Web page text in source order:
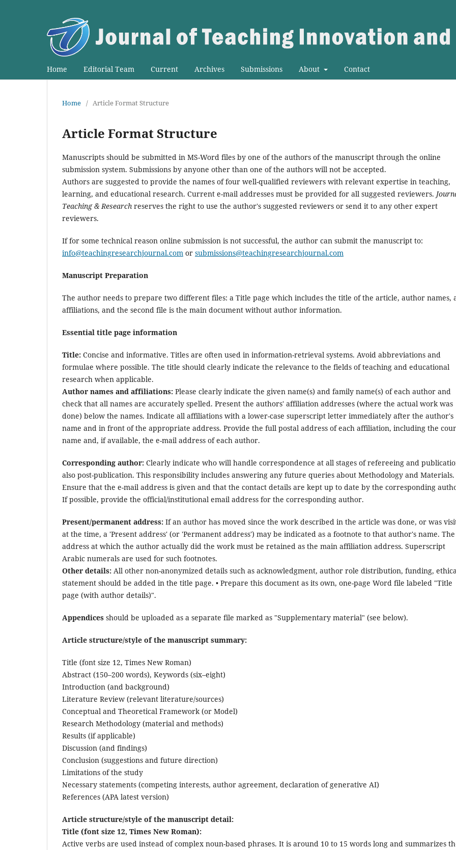
Home Editorial Team Current Archives Submissions About Contact
Home / Article Format Structure
Article Format Structure
Manuscripts should be submitted in MS-Word files by one of the authors of the manuscript through the online
submission system. Submissions by anyone other than one of the authors will not be accepted.
Authors are suggested to provide the names of four well-qualified reviewers with relevant expertise in teaching,
learning, and educational research. Current e-mail addresses must be provided for all suggested reviewers.
Teaching & Research reserves the right to use the author's suggested reviewers or send it to any other expert
reviewers.
If for some technical reason online submission is not successful, the author can submit the manuscript to:
info@teachingresearchjournal.com or submissions@teachingresearchjournal.com
Manuscript Preparation
The author needs to prepare two different files: a Title page which includes the title of the article, author names,
affiliations, and the second file is the main document without author information.
Essential title page information
Title: Concise and informative. Titles are often used in information-retrieval systems. Avoid abbreviations and
formulae where possible. The title should clearly indicate the relevance to the fields of teaching and educational
research when applicable.
Author names and affiliations: Please clearly indicate the given name(s) and family name(s) of each author and
check that all names are accurately spelled. Present the authors' affiliation addresses (where the actual work was
done) below the names. Indicate all affiliations with a lower-case superscript letter immediately after the author's
name and in front of the appropriate address. Provide the full postal address of each affiliation, including the
name and, if available, the e-mail address of each author.
Corresponding author: Clearly indicate who will handle correspondence at all stages of refereeing and
also post-publication. This responsibility includes answering any future queries about Methodology and Materials.
Ensure that the e-mail address is given and that the contact details are kept up to date by the corresponding
If possible, provide the official/institutional email address for the corresponding author.
Present/permanent address: If an author has moved since the work described in the article was done, or was
at the time, a 'Present address' (or 'Permanent address') may be indicated as a footnote to that author's name. The
address at which the author actually did the work must be retained as the main affiliation address. Superscript
Arabic numerals are used for such footnotes.
Other details: All other non-anonymized details such as acknowledgment, author role distribution, funding,
statement should be added in the title page. • Prepare this document as its own, one-page Word file labeled "Title
page (with author details)".
Appendices should be uploaded as a separate file marked as "Supplementary material" (see below).
Article structure/style of the manuscript summary:
Title (font size 12, Times New Roman)
Abstract (150–200 words), Keywords (six–eight)
Introduction (and background)
Literature Review (relevant literature/sources)
Conceptual and Theoretical Framework (or Model)
Research Methodology (material and methods)
Results (if applicable)
Discussion (and findings)
Conclusion (suggestions and future direction)
Limitations of the study
Necessary statements (competing interests, author agreement, declaration of generative AI)
References (APA latest version)
Article structure/style of the manuscript detail:
Title (font size 12, Times New Roman):
Active verbs are used instead of complex noun-based phrases. It is around 10 to 15 words long and summarizes